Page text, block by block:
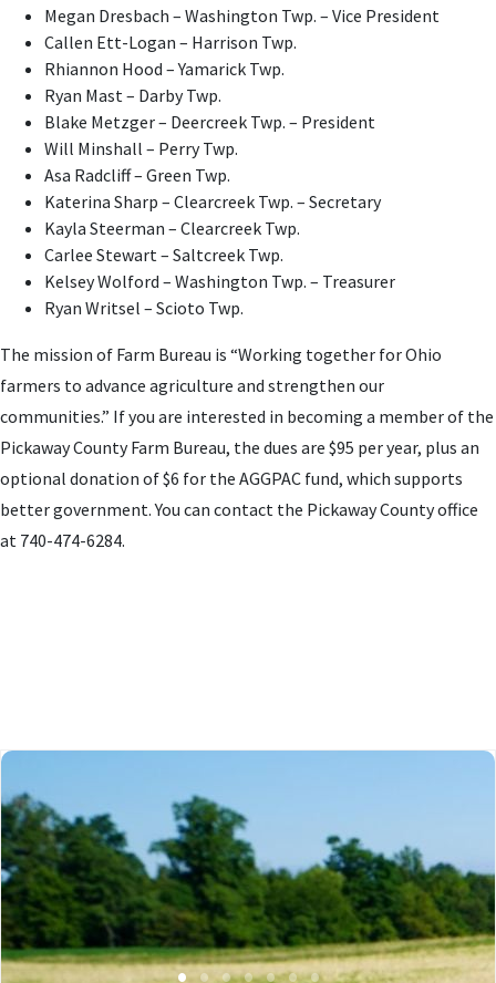
Megan Dresbach – Washington Twp. – Vice President
Callen Ett-Logan – Harrison Twp.
Rhiannon Hood – Yamarick Twp.
Ryan Mast – Darby Twp.
Blake Metzger – Deercreek Twp. – President
Will Minshall – Perry Twp.
Asa Radcliff – Green Twp.
Katerina Sharp – Clearcreek Twp. – Secretary
Kayla Steerman – Clearcreek Twp.
Carlee Stewart – Saltcreek Twp.
Kelsey Wolford – Washington Twp. – Treasurer
Ryan Writsel – Scioto Twp.
The mission of Farm Bureau is “Working together for Ohio
farmers to advance agriculture and strengthen our
communities.” If you are interested in becoming a member of the
Pickaway County Farm Bureau, the dues are $95 per year, plus an
optional donation of $6 for the AGGPAC fund, which supports
better government. You can contact the Pickaway County office
at 740-474-6284.